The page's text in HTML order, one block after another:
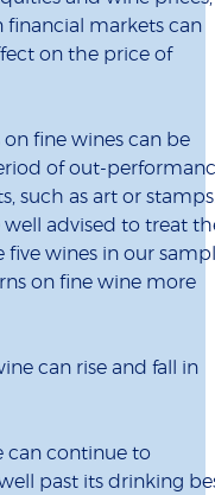
financial markets can
on the price of
fine wines can be
of out-
such as art or
well advised to treat
wines in our
on fine wine more
can rise and fall in
can continue to
past its drinking